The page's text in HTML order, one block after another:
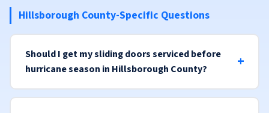
Hillsborough County-Specific Questions
Should I get my sliding doors serviced before
hurricane season in Hillsborough County?